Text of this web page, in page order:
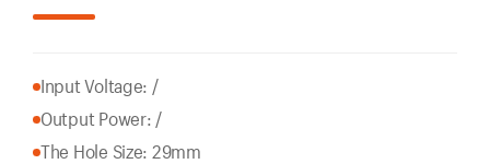
Input Voltage: /
Output Power: /
The Hole Size: 29mm